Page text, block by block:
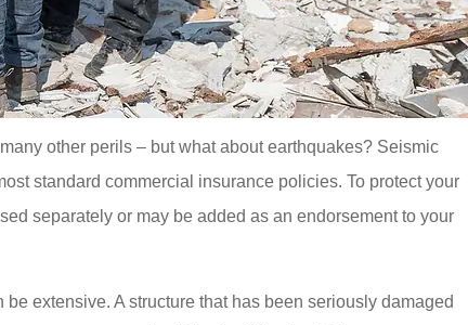
other perils – but what about earthquakes? Seismic
standard commercial insurance policies. To protect your
separately or may be added as an endorsement to your
extensive. A structure that has been seriously damaged